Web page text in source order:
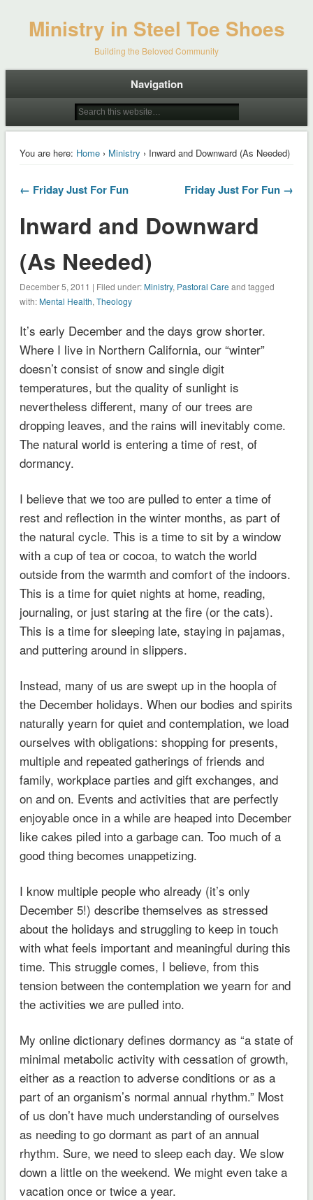
Ministry in Steel Toe Shoes
Building the Beloved Community
Navigation
You are here: Home› Ministry › Inward and Downward (As Needed)
← Friday Just For Fun Friday Just For Fun →
Inward and Downward
(As Needed)
December 5, 2011 | Filed under:Ministry, Pastoral Care and tagged
with:Mental Health, Theology
It’s early December and the days grow shorter.
Where I live in Northern California, our “winter”
doesn’t consist of snow and single digit
temperatures, but the quality of sunlight is
nevertheless different, many of our trees are
dropping leaves, and the rains will inevitably come.
The natural world is entering a time of rest, of
dormancy.
I believe that we too are pulled to enter a time of
rest and reflection in the winter months, as part of
the natural cycle. This is a time to sit by a window
with a cup of tea or cocoa, to watch the world
outside from the warmth and comfort of the indoors.
This is a time for quiet nights at home, reading,
journaling, or just staring at the fire (or the cats).
This is a time for sleeping late, staying in pajamas,
and puttering around in slippers.
Instead, many of us are swept up in the hoopla of
the December holidays. When our bodies and spirits
naturally yearn for quiet and contemplation, we load
ourselves with obligations: shopping for presents,
multiple and repeated gatherings of friends and
family, workplace parties and gift exchanges, and
on and on. Events and activities that are perfectly
enjoyable once in a while are heaped into December
like cakes piled into a garbage can. Too much of a
good thing becomes unappetizing.
I know multiple people who already (it’s only
December 5!) describe themselves as stressed
about the holidays and struggling to keep in touch
with what feels important and meaningful during this
time. This struggle comes, I believe, from this
tension between the contemplation we yearn for and
the activities we are pulled into.
My online dictionary defines dormancy as “a state of
minimal metabolic activity with cessation of growth,
either as a reaction to adverse conditions or as a
part of an organism’s normal annual rhythm.” Most
of us don’t have much understanding of ourselves
as needing to go dormant as part of an annual
rhythm. Sure, we need to sleep each day. We slow
down a little on the weekend. We might even take a
vacation once or twice a year.